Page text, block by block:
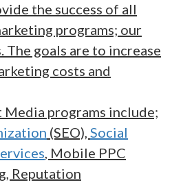
the success of all
programs; our
The goals are to increase
costs and
programs include;
(SEO), Social
, Mobile PPC
Reputation